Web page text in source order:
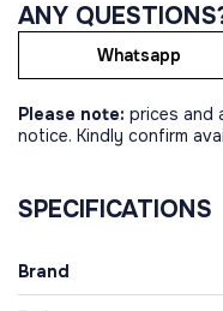
ANY
Whatsapp
Please note: prices and
notice. Kindly confirm
SPECIFICATIONS
Brand